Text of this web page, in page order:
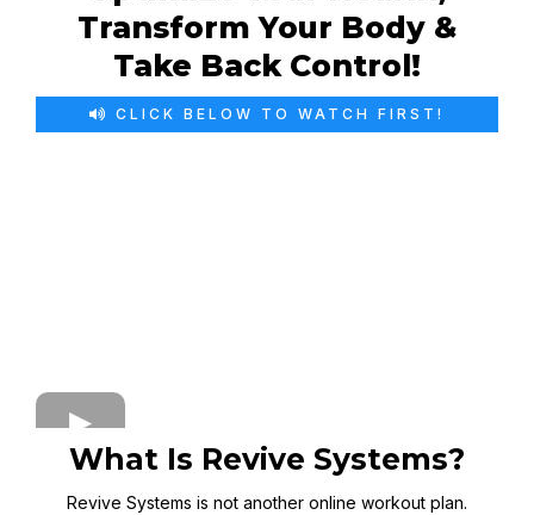
Transform Your Body &
Take Back Control!
CLICK BELOW TO WATCH FIRST!
What Is Revive Systems?
Revive Systems is not another online workout plan.